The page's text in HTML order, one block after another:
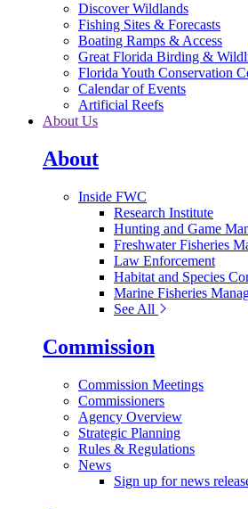
Discover Wildlands
Fishing Sites & Forecasts
Boating Ramps & Access
Great Florida Birding &
Florida Youth Conservation
Calendar of Events
Artificial Reefs
About Us
About
Inside FWC
Research Institute
Hunting and Game
Freshwater Fisheries
Law Enforcement
Habitat and Species
Marine Fisheries
See All
Commission
Commission Meetings
Commissioners
Agency Overview
Strategic Planning
Rules & Regulations
News
Sign up for news